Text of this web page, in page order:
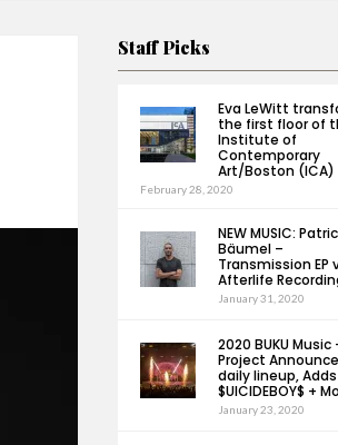
Staff Picks
Eva LeWitt
the first floor of
Institute of
Contemporary
Art/Boston (ICA)
February 28, 2020
NEW MUSIC:
Bäumel –
Transmission EP
Afterlife
January 31, 2020
2020 BUKU Music
Project
daily lineup, Adds
$UICIDEBOY$ +
January 23, 2020